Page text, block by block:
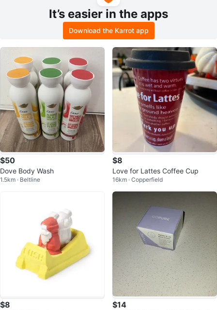
It’s easier in the apps
Download the Karrot app
$50
Dove Body Wash
1.5km · Beltline
$8
Love for Lattes Coffee Cup
16km · Copperfield
$8 $14